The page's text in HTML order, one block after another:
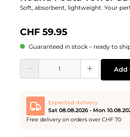
Soft, absorbent, lightweight. Your
CHF 59.95
Guaranteed in stock – ready to
Product Quantity: Enter the desired
Add
Expected delivery
Sat 08.08.2026 - Mon
Free delivery on orders over CHF 70